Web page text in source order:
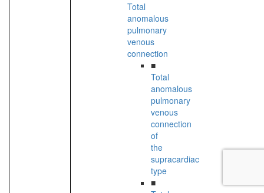
Total
anomalous
pulmonary
venous
connection
■
Total
anomalous
pulmonary
venous
connection
of
the
supracardiac
type
■